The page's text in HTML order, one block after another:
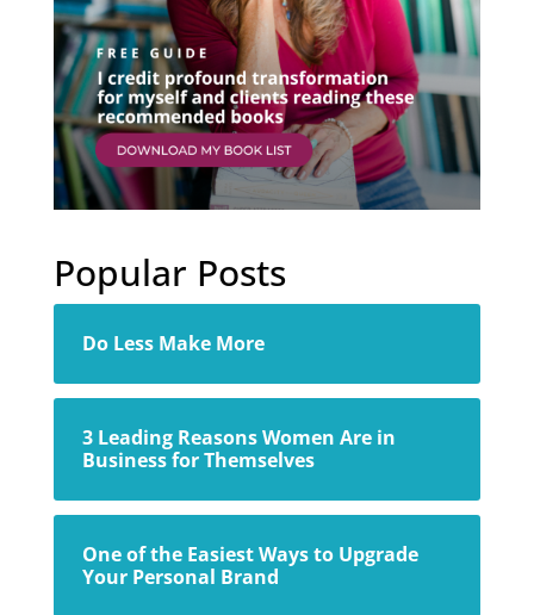
Popular Posts
Do Less Make More
3 Leading Reasons Women Are in
Business for Themselves
One of the Easiest Ways to Upgrade
Your Personal Brand